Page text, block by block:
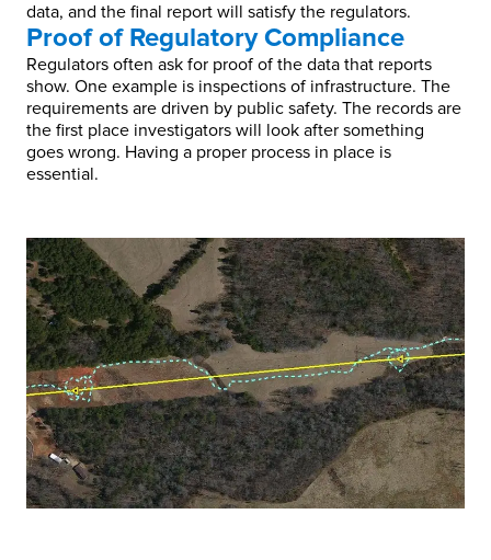
data, and the final report will satisfy the regulators.
Proof of Regulatory Compliance
Regulators often ask for proof of the data that reports
show. One example is inspections of infrastructure. The
requirements are driven by public safety. The records are
the first place investigators will look after something
goes wrong. Having a proper process in place is
essential.